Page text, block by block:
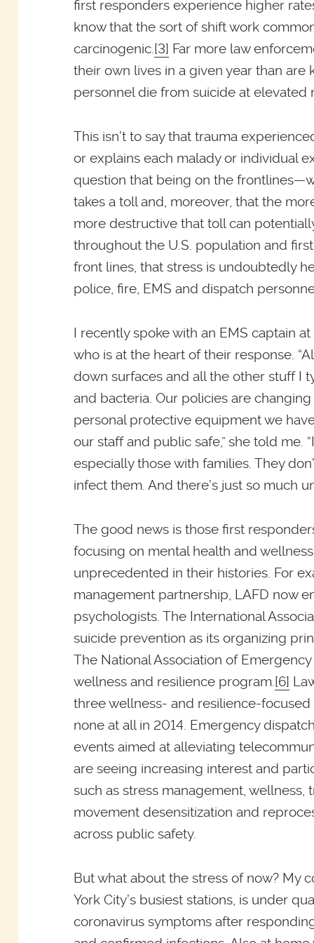
first responders experience higher
know that the sort of shift work
carcinogenic.[3] Far more law
their own lives in a given year than
personnel die from suicide at elevated
This isn’t to say that trauma
or explains each malady or individual
question that being on the
takes a toll and, moreover, that the
more destructive that toll can
throughout the U.S. population and
front lines, that stress is undoubtedly
police, fire, EMS and dispatch
I recently spoke with an EMS captain
who is at the heart of their response.
down surfaces and all the other stuff I
and bacteria. Our policies are
personal protective equipment we
our staff and public safe,” she told me.
especially those with families. They
infect them. And there’s just so much
The good news is those first
focusing on mental health and
unprecedented in their histories. For
management partnership, LAFD now
psychologists. The International
suicide prevention as its organizing
The National Association of
wellness and resilience program.[6]
three wellness- and resilience-
none at all in 2014. Emergency
events aimed at alleviating
are seeing increasing interest and
such as stress management, wellness,
movement desensitization and
across public safety.
But what about the stress of now? My
York City’s busiest stations, is under
coronavirus symptoms after